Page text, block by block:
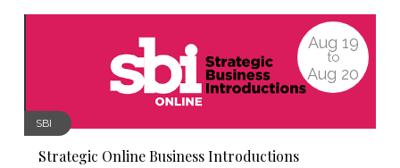
Aug 19
to
Aug 20
SBI
Strategic Online Business Introductions